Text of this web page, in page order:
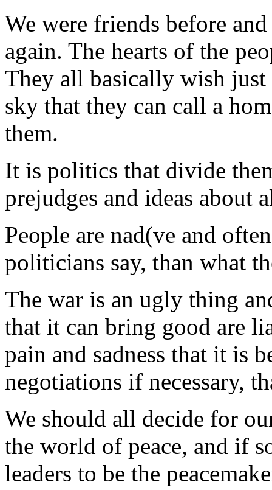
We were friends before
again. The hearts of the
They all basically wish just
sky that they can call a
them.
It is politics that divide
prejudges and ideas about
People are nad(ve and
politicians say, than what
The war is an ugly thing
that it can bring good are
pain and sadness that it is
negotiations if necessary,
We should all decide for
the world of peace, and if
leaders to be the